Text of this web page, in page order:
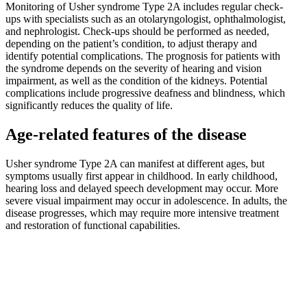
Monitoring of Usher syndrome Type 2A includes regular check-
ups with specialists such as an otolaryngologist, ophthalmologist,
and nephrologist. Check-ups should be performed as needed,
depending on the patient’s condition, to adjust therapy and
identify potential complications. The prognosis for patients with
the syndrome depends on the severity of hearing and vision
impairment, as well as the condition of the kidneys. Potential
complications include progressive deafness and blindness, which
significantly reduces the quality of life.
Age-related features of the disease
Usher syndrome Type 2A can manifest at different ages, but
symptoms usually first appear in childhood. In early childhood,
hearing loss and delayed speech development may occur. More
severe visual impairment may occur in adolescence. In adults, the
disease progresses, which may require more intensive treatment
and restoration of functional capabilities.